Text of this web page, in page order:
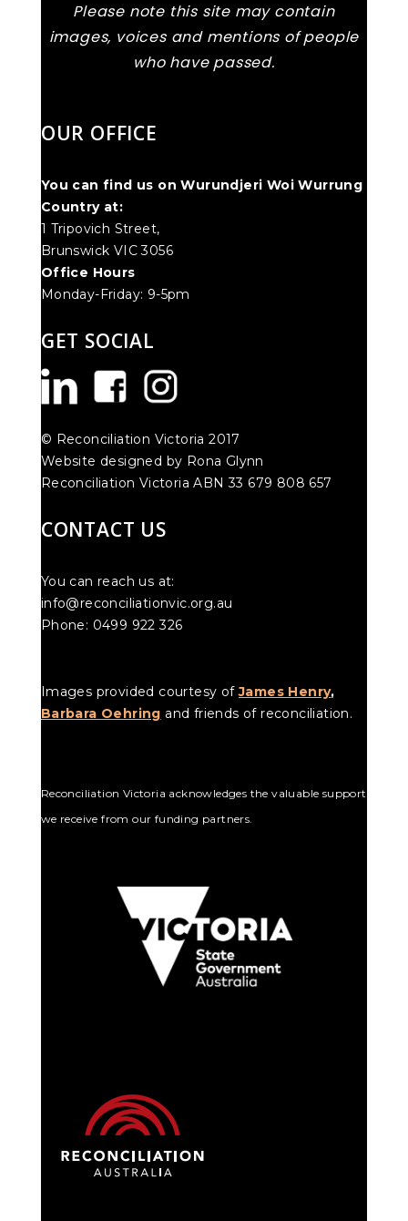
Please note this site may contain
images, voices and mentions of people
who have passed.
OUR OFFICE
You can find us on Wurundjeri Woi Wurrung
Country at:
1 Tripovich Street,
Brunswick VIC 3056
Office Hours
Monday-Friday: 9-5pm
GET SOCIAL
© Reconciliation Victoria 2017
Website designed by Rona Glynn
Reconciliation Victoria ABN 33 679 808 657
CONTACT US
You can reach us at:
info@reconciliationvic.org.au
Phone: 0499 922 326
Images provided courtesy ofJames Henry,
Barbara Oehring and friends of reconciliation.
Reconciliation Victoria acknowledges the valuable support
we receive from our funding partners.